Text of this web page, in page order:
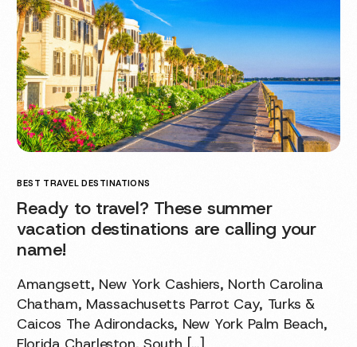
BEST TRAVEL DESTINATIONS
Ready to travel? These summer
vacation destinations are calling your
name!
Amangsett, New York Cashiers, North Carolina
Chatham, Massachusetts Parrot Cay, Turks &
Caicos The Adirondacks, New York Palm Beach,